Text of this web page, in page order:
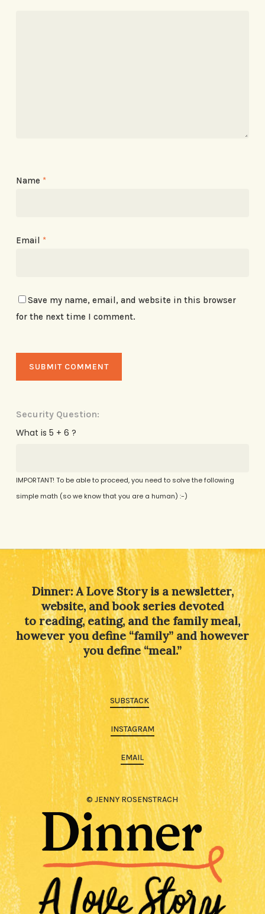
Name *
Email *
Save my name, email, and website in this browser
for the next time I comment.
Security Question:
What is 5 + 6 ?
IMPORTANT! To be able to proceed, you need to solve the following
simple math (so we know that you are a human) :-)
Dinner: A Love Story is a newsletter,
website, and book series devoted
to reading, eating, and the family meal,
however you define “family” and however
you define “meal.”
SUBSTACK
INSTAGRAM
EMAIL
© JENNY ROSENSTRACH